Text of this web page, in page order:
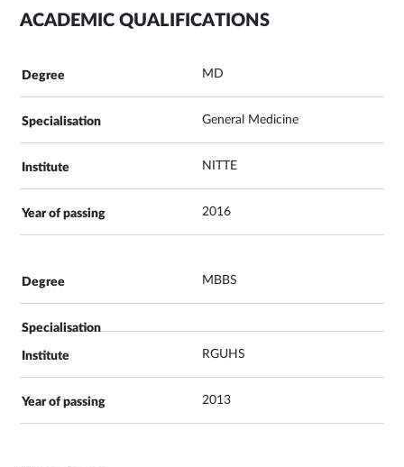
ACADEMIC QUALIFICATIONS
MD
General Medicine
NITTE
2016
MBBS
RGUHS
2013